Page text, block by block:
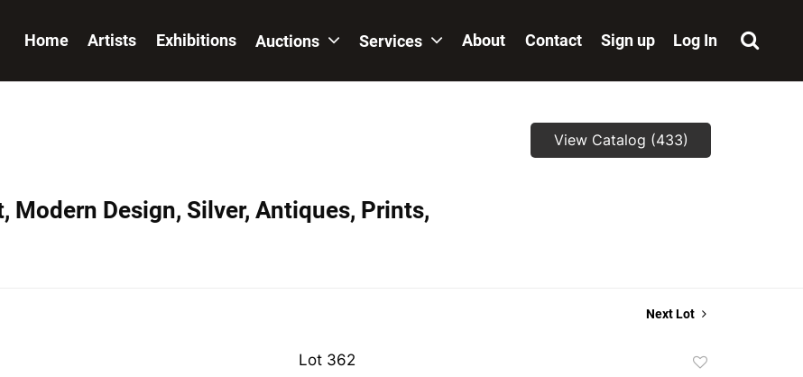
Home Artists Exhibitions Auctions Services About Contact Sign up Log In
Modern Design, Silver, Antiques, Prints,
View Catalog (433)
Next Lot
Lot 362